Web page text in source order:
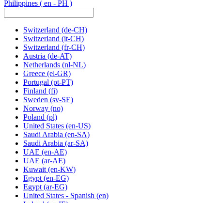
Philippines ( en - PH )
Switzerland (de-CH)
Switzerland (it-CH)
Switzerland (fr-CH)
Austria (de-AT)
Netherlands (nl-NL)
Greece (el-GR)
Portugal (pt-PT)
Finland (fi)
Sweden (sv-SE)
Norway (no)
Poland (pl)
United States (en-US)
Saudi Arabia (en-SA)
Saudi Arabia (ar-SA)
UAE (en-AE)
UAE (ar-AE)
Kuwait (en-KW)
Egypt (en-EG)
Egypt (ar-EG)
United States - Spanish (en)